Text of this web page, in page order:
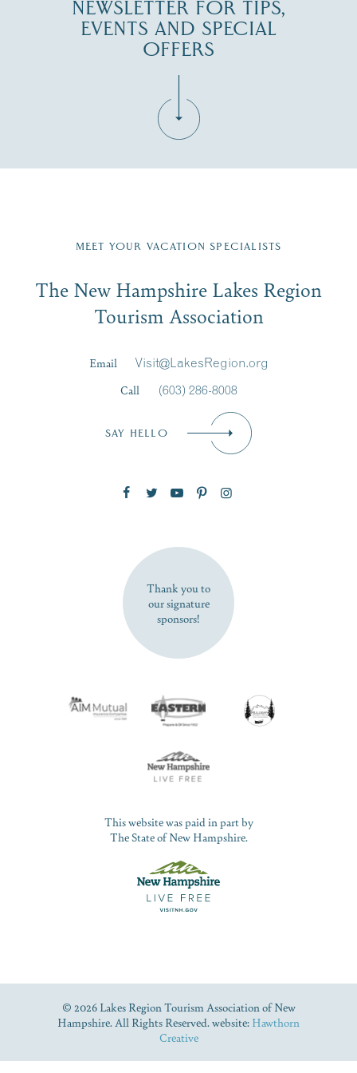
NEWSLETTER FOR TIPS,
EVENTS AND SPECIAL
OFFERS
Region email list.
Signup
First Name*
SUBSCRIBE NOW
MEET YOUR VACATION SPECIALISTS
The New Hampshire Lakes Region
Tourism Association
Email
Visit@LakesRegion.org
Call
(603) 286-8008
SAY HELLO
Thank you to
our signature
sponsors!
This website was paid in part by
The State of New Hampshire.
© 2026 Lakes Region Tourism Association of New
Hampshire. All Rights Reserved. website: Hawthorn
Creative